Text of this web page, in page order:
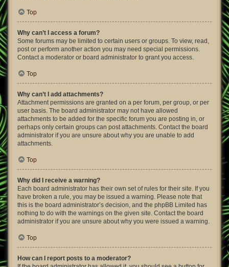
Top
Why can’t I access a forum?
Some forums may be limited to certain users or groups. To view, read,
post or perform another action you may need special permissions.
Contact a moderator or board administrator to grant you access.
Top
Why can’t I add attachments?
Attachment permissions are granted on a per forum, per group, or per
user basis. The board administrator may not have allowed
attachments to be added for the specific forum you are posting in, or
perhaps only certain groups can post attachments. Contact the board
administrator if you are unsure about why you are unable to add
attachments.
Top
Why did I receive a warning?
Each board administrator has their own set of rules for their site. If you
have broken a rule, you may be issued a warning. Please note that
this is the board administrator’s decision, and the phpBB Limited has
nothing to do with the warnings on the given site. Contact the board
administrator if you are unsure about why you were issued a warning.
Top
How can I report posts to a moderator?